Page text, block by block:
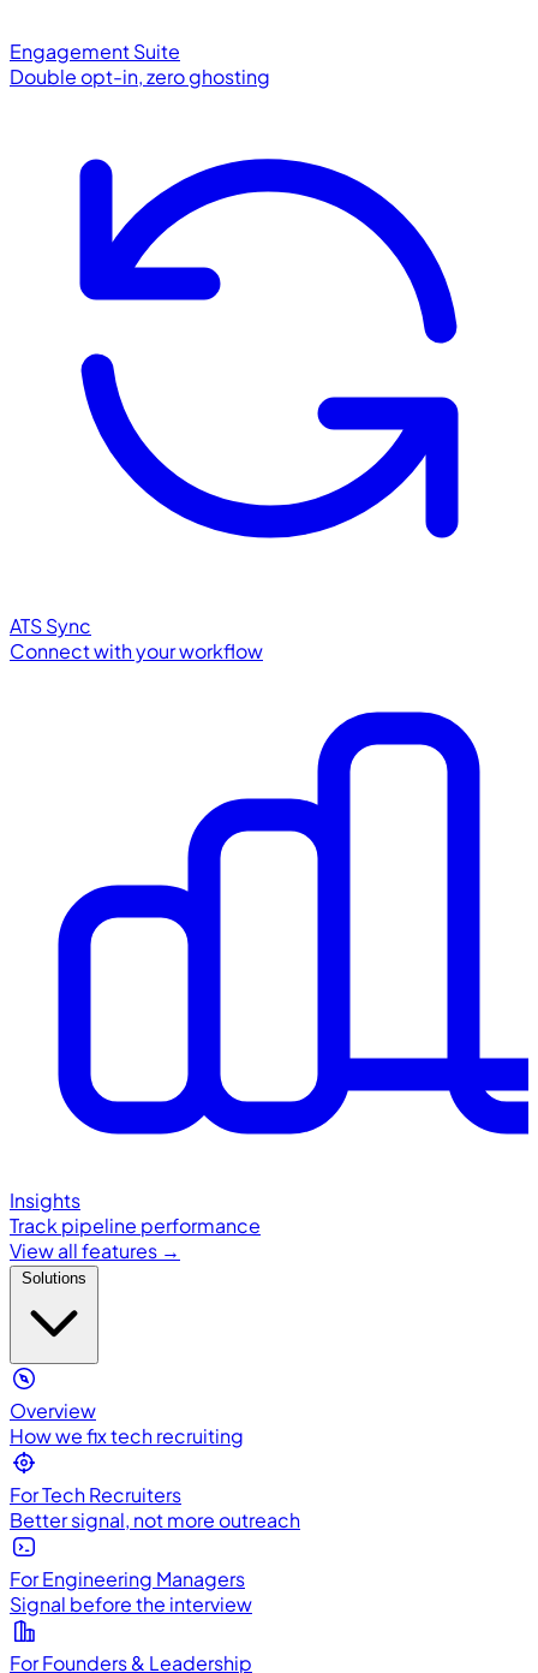
Engagement Suite
Double opt-in, zero ghosting
ATS Sync
Connect with your workflow
Insights
Track pipeline performance
View all features →
Overview
How we fix tech recruiting
For Tech Recruiters
Better signal, not more outreach
For Engineering Managers
Signal before the interview
For Founders & Leadership